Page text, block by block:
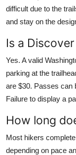
difficult due to the
and stay on the
Is a
Yes. A valid
parking at the
are $30. Passes can
Failure to display a
How long
Most hikers
depending on pace